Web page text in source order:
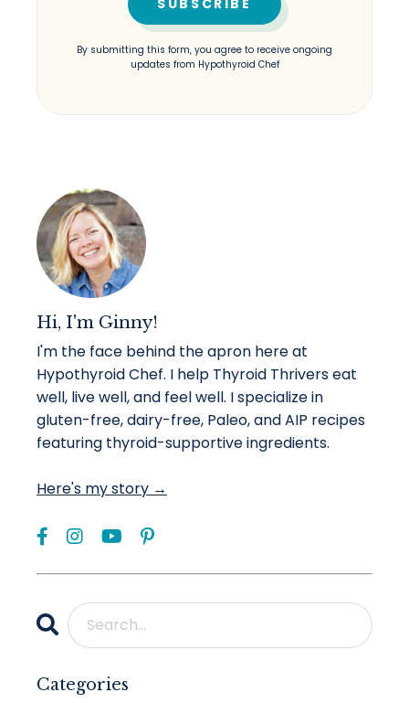
By submitting this form, you agree to receive ongoing
updates from Hypothyroid Chef
Hi, I'm Ginny!
I'm the face behind the apron here at
Hypothyroid Chef. I help Thyroid Thrivers eat
well, live well, and feel well. I specialize in
gluten-free, dairy-free, Paleo, and AIP recipes
featuring thyroid-supportive ingredients.
Here's my story →
Categories